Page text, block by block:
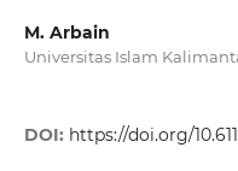
M. Arbain
Universitas Islam
DOI: https://doi.org/